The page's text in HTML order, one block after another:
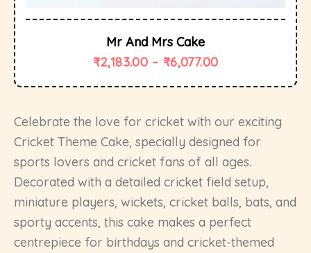
Mr And Mrs Cake
₹2,183.00 – ₹6,077.00
Celebrate the love for cricket with our exciting
Cricket Theme Cake, specially designed for
sports lovers and cricket fans of all ages.
Decorated with a detailed cricket field setup,
miniature players, wickets, cricket balls, bats, and
sporty accents, this cake makes a perfect
centrepiece for birthdays and cricket-themed